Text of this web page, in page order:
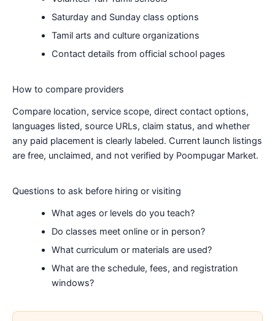
Saturday and Sunday class options
Tamil arts and culture organizations
Contact details from official school pages
How to compare providers
Compare location, service scope, direct contact options,
languages listed, source URLs, claim status, and whether
any paid placement is clearly labeled. Current launch listings
are free, unclaimed, and not verified by Poompugar Market.
Questions to ask before hiring or visiting
What ages or levels do you teach?
Do classes meet online or in person?
What curriculum or materials are used?
What are the schedule, fees, and registration
windows?